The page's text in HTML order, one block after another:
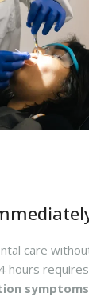
care
hours requires
symptoms